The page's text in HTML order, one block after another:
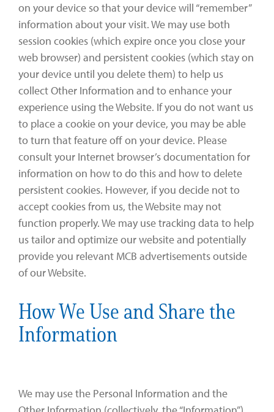
on your device so that your device will “remember”
information about your visit. We may use both
session cookies (which expire once you close your
web browser) and persistent cookies (which stay on
your device until you delete them) to help us
collect Other Information and to enhance your
experience using the Website. If you do not want us
to place a cookie on your device, you may be able
to turn that feature off on your device. Please
consult your Internet browser’s documentation for
information on how to do this and how to delete
persistent cookies. However, if you decide not to
accept cookies from us, the Website may not
function properly. We may use tracking data to help
us tailor and optimize our website and potentially
provide you relevant MCB advertisements outside
of our Website.
How We Use and Share the
Information
We may use the Personal Information and the